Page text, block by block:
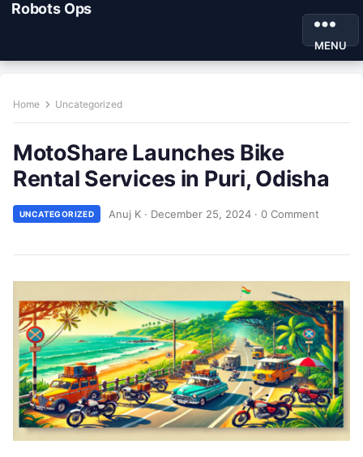
Robots Ops
MENU
Home Uncategorized
MotoShare Launches Bike
Rental Services in Puri, Odisha
UNCATEGORIZED Anuj K · December 25, 2024 · 0 Comment